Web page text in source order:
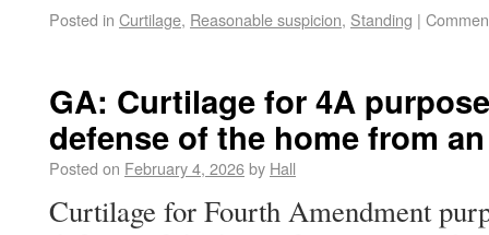
Posted in Curtilage, Reasonable suspicion, Standing |
GA: Curtilage for 4A
defense of the home from
Posted on February 4, 2026by Hall
Curtilage for Fourth Amendment